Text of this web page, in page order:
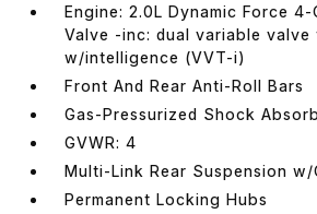
Engine: 2.0L Dynamic Force 4-
Valve -inc: dual variable valve
w/intelligence (VVT-i)
Front And Rear Anti-Roll Bars
Gas-Pressurized Shock
GVWR: 4
Multi-Link Rear Suspension
Permanent Locking Hubs